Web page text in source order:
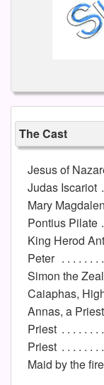
The Cast
Jesus of
Judas Iscariot
Mary
Pontius Pilate
King Herod
Peter
Simon the
Caiaphas,
Annas, a Priest
Priest
Priest
Maid by the fire